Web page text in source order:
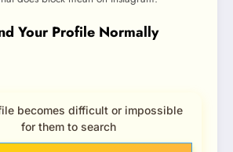
Your Profile Normally
becomes difficult or impossible
for them to search